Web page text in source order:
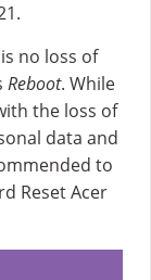
no loss of
Reboot. While
the loss of
data and
to
Reset Acer